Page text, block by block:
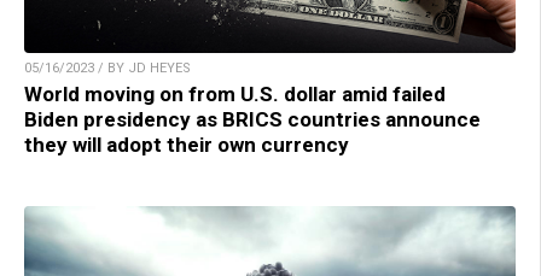
05/16/2023 / BY JD HEYES
World moving on from U.S. dollar amid failed
Biden presidency as BRICS countries announce
they will adopt their own currency